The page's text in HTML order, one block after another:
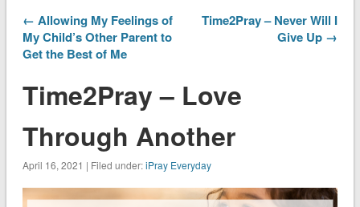
← Allowing My Feelings of
My Child’s Other Parent to
Get the Best of Me
Time2Pray – Never Will I
Give Up →
Time2Pray – Love
Through Another
April 16, 2021 | Filed under:iPray Everyday